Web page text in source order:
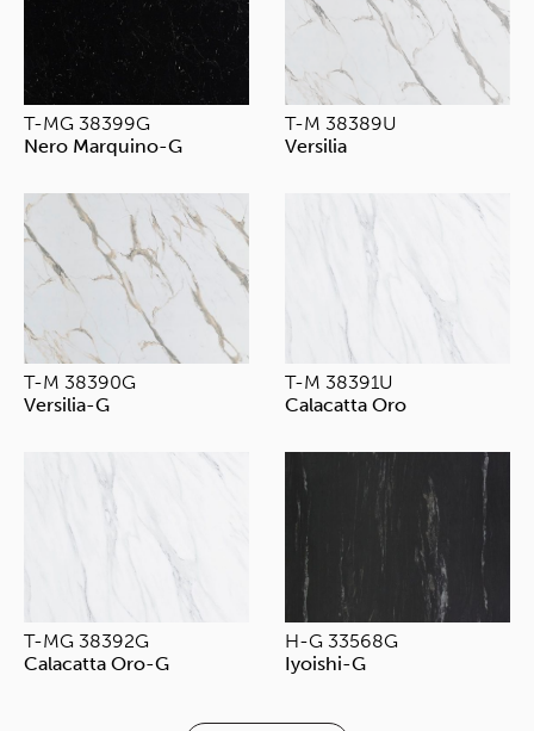
T-MG 38399G
Nero Marquino-G
T-M 38389U
Versilia
T-M 38390G
Versilia-G
T-M 38391U
Calacatta Oro
T-MG 38392G
Calacatta Oro-G
H-G 33568G
Iyoishi-G